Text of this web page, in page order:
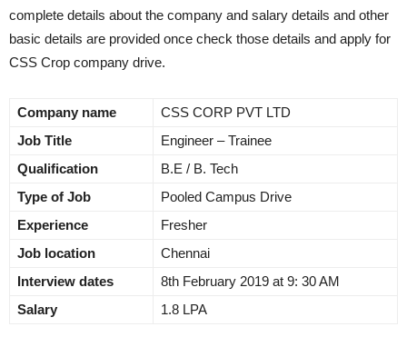
complete details about the company and salary details and other
basic details are provided once check those details and apply for
CSS Crop company drive.
Company name
CSS CORP PVT LTD
Job Title
Engineer – Trainee
Qualification
B.E / B. Tech
Type of Job
Pooled Campus Drive
Experience
Fresher
Job location
Chennai
Interview dates
8th February 2019 at 9: 30 AM
Salary
1.8 LPA